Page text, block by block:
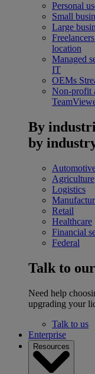
Personal
Small
Large
location
Managed
IT
OEMs
Non-profit
By
by
Agriculture
Logistics
Retail
Healthcare
Financial
Federal
Talk to
Need help
upgrading your
Talk to us
Enterprise
Resources